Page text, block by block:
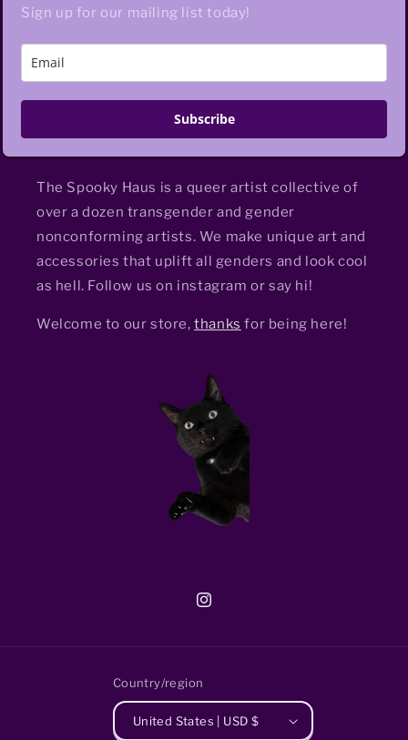
Sign up for our mailing list today!
Subscribe
The Spooky Haus is a queer artist collective of
over a dozen transgender and gender
nonconforming artists. We make unique art and
accessories that uplift all genders and look cool
as hell. Follow us on instagram or say hi!
Welcome to our store,thanks for being here!
Instagram
Country/region
United States | USD $